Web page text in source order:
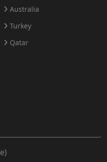
Australia
Turkey
Qatar